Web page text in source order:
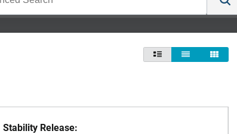
  
Stability Release: